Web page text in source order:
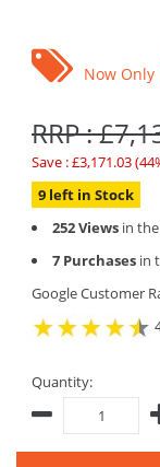
Now Only
RRP :
Save : £3,171.03
9 left in Stock
252 Views in
7 Purchases in
Google Customer
Quantity: